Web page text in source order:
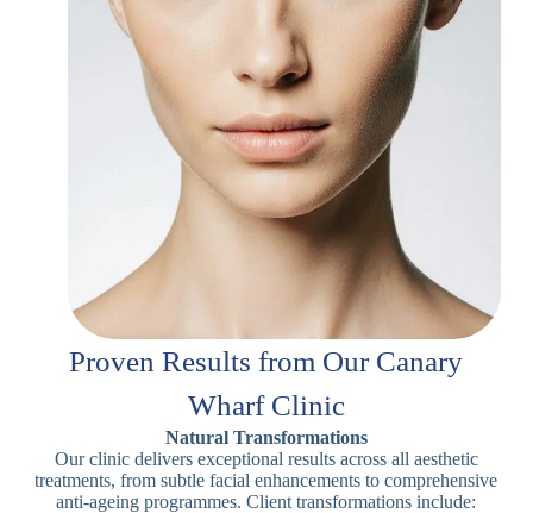
Proven Results from Our Canary
Wharf Clinic
Natural Transformations
Our clinic delivers exceptional results across all aesthetic
treatments, from subtle facial enhancements to comprehensive
anti-ageing programmes. Client transformations include: